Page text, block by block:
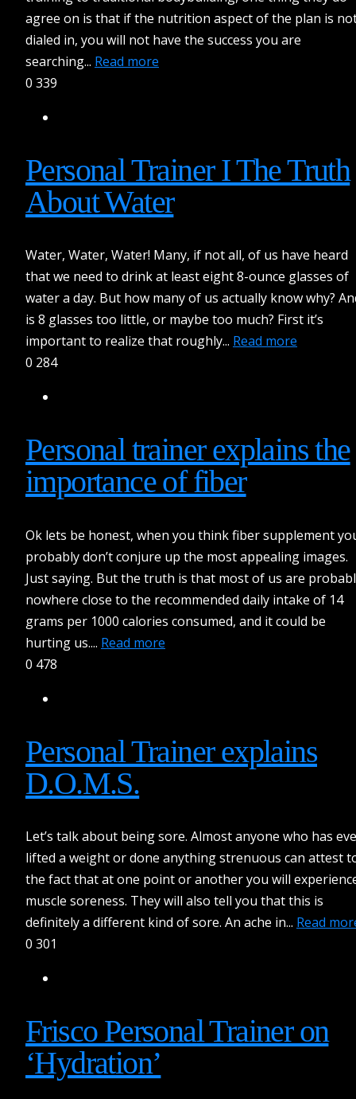
agree on is that if the nutrition aspect of the plan is
dialed in, you will not have the success you are
searching... Read more
0 339
Personal Trainer I The Truth
About Water
Water, Water, Water! Many, if not all, of us have heard
that we need to drink at least eight 8-ounce glasses of
water a day. But how many of us actually know why?
is 8 glasses too little, or maybe too much? First it’s
important to realize that roughly... Read more
0 284
Personal trainer explains the
importance of fiber
Ok lets be honest, when you think fiber supplement
probably don’t conjure up the most appealing images.
Just saying. But the truth is that most of us are
nowhere close to the recommended daily intake of 14
grams per 1000 calories consumed, and it could be
hurting us.... Read more
0 478
Personal Trainer explains
D.O.M.S.
Let’s talk about being sore. Almost anyone who has
lifted a weight or done anything strenuous can attest
the fact that at one point or another you will
muscle soreness. They will also tell you that this is
definitely a different kind of sore. An ache in... Read
0 301
Frisco Personal Trainer on
‘Hydration’